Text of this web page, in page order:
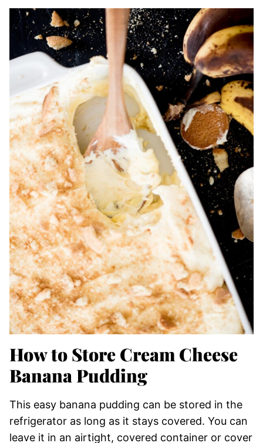
How to Store Cream Cheese
Banana Pudding
This easy banana pudding can be stored in the
refrigerator as long as it stays covered. You can
leave it in an airtight, covered container or cover